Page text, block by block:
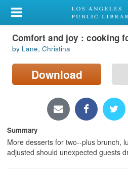
My Account
Library Card
Sign In
Locations/Hours (external
page)
Privacy
Comfort and joy : cooking
by Lane, Christina
Download
Summary
More desserts for two--plus brunch,
adjusted should unexpected guests